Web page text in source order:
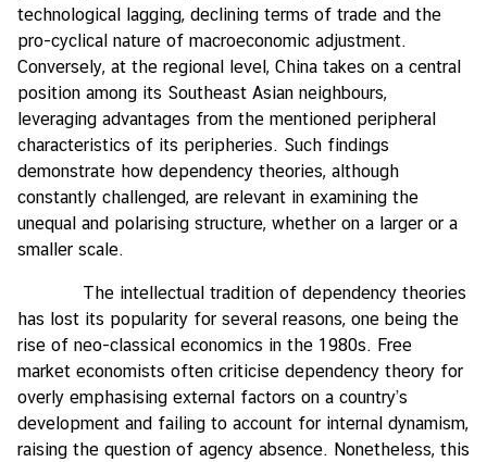
technological lagging, declining terms of trade and the
pro-cyclical nature of macroeconomic adjustment.
Conversely, at the regional level, China takes on a central
position among its Southeast Asian neighbours,
leveraging advantages from the mentioned peripheral
characteristics of its peripheries. Such findings
demonstrate how dependency theories, although
constantly challenged, are relevant in examining the
unequal and polarising structure, whether on a larger or a
smaller scale.
The intellectual tradition of dependency theories
has lost its popularity for several reasons, one being the
rise of neo-classical economics in the 1980s. Free
market economists often criticise dependency theory for
overly emphasising external factors on a country’s
development and failing to account for internal dynamism,
raising the question of agency absence. Nonetheless, this